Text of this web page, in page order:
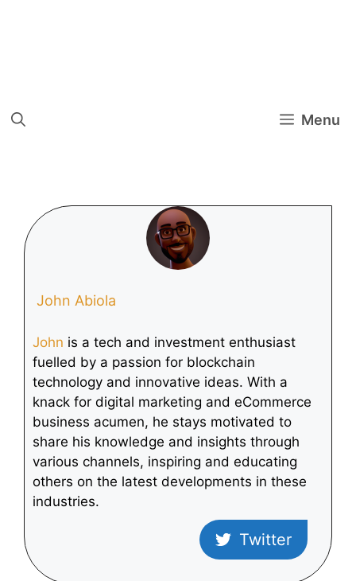
Menu
John Abiola
John is a tech and investment enthusiast
fuelled by a passion for blockchain
technology and innovative ideas. With a
knack for digital marketing and eCommerce
business acumen, he stays motivated to
share his knowledge and insights through
various channels, inspiring and educating
others on the latest developments in these
industries.
Twitter